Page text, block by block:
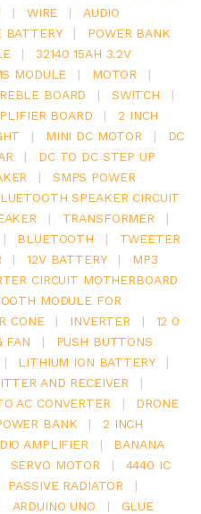
| WIRE |
AUDIO
BATTERY |
POWER BANK
|
32140 15AH 3.2V
MODULE | MOTOR
|
BOARD | SWITCH
|
BOARD |
2 INCH
| MINI DC MOTOR |
DC
|
DC TO DC STEP UP
|
SMPS POWER
SPEAKER CIRCUIT
| TRANSFORMER
|
| BLUETOOTH |
TWEETER
| 12V BATTERY |
MP3
CIRCUIT MOTHERBOARD
MODULE FOR
CONE | INVERTER |
12 0
FAN |
PUSH BUTTONS
| LITHIUM ION BATTERY
|
AND RECEIVER
|
AC CONVERTER |
DRONE
BANK |
2 INCH
AMPLIFIER |
BANANA
SERVO MOTOR |
4440 IC
PASSIVE RADIATOR
|
ARDUINO UNO |
GLUE